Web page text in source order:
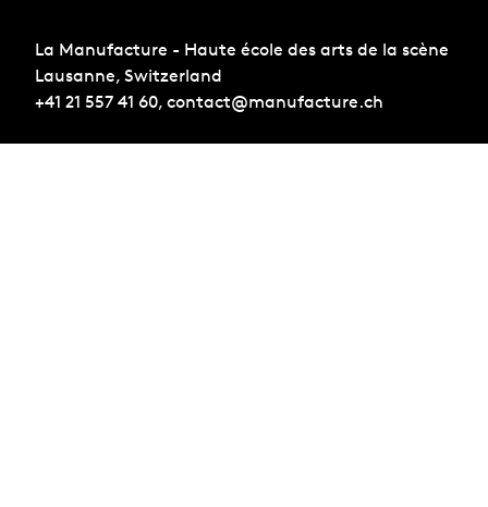
La Manufacture - Haute école des arts de la scène
Lausanne, Switzerland
+41 21 557 41 60, contact@manufacture.ch